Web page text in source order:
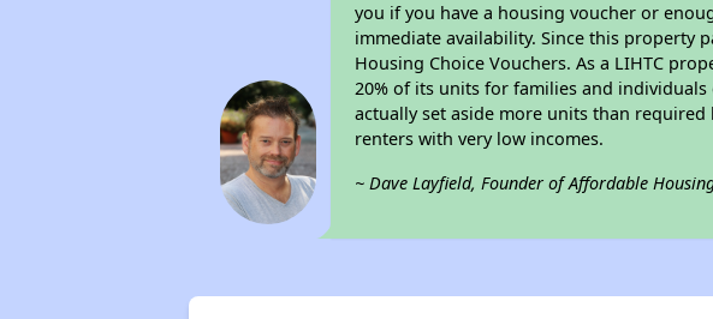
you if you have a housing voucher or
immediate availability. Since this property
Housing Choice Vouchers. As a LIHTC
20% of its units for families and
actually set aside more units than
renters with very low incomes.
~ Dave Layfield, Founder of Affordable